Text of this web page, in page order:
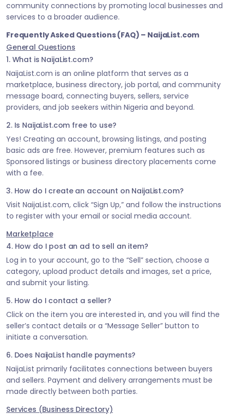
community connections by promoting local businesses and
services to a broader audience.
Frequently Asked Questions (FAQ) – NaijaList.com
General Questions
1. What is NaijaList.com?
NaijaList.com is an online platform that serves as a
marketplace, business directory, job portal, and community
message board, connecting buyers, sellers, service
providers, and job seekers within Nigeria and beyond.
2. Is NaijaList.com free to use?
Yes! Creating an account, browsing listings, and posting
basic ads are free. However, premium features such as
Sponsored listings or business directory placements come
with a fee.
3. How do I create an account on NaijaList.com?
Visit NaijaList.com, click “Sign Up,” and follow the instructions
to register with your email or social media account.
Marketplace
4. How do I post an ad to sell an item?
Log in to your account, go to the “Sell” section, choose a
category, upload product details and images, set a price,
and submit your listing.
5. How do I contact a seller?
Click on the item you are interested in, and you will find the
seller’s contact details or a “Message Seller” button to
initiate a conversation.
6. Does NaijaList handle payments?
NaijaList primarily facilitates connections between buyers
and sellers. Payment and delivery arrangements must be
made directly between both parties.
Services (Business Directory)